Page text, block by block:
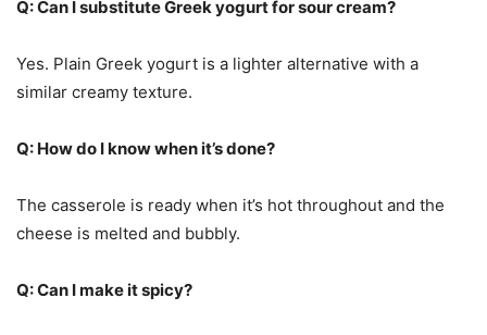
Q: Can I substitute Greek yogurt for sour cream?
Yes. Plain Greek yogurt is a lighter alternative with a
similar creamy texture.
Q: How do I know when it’s done?
The casserole is ready when it’s hot throughout and the
cheese is melted and bubbly.
Q: Can I make it spicy?